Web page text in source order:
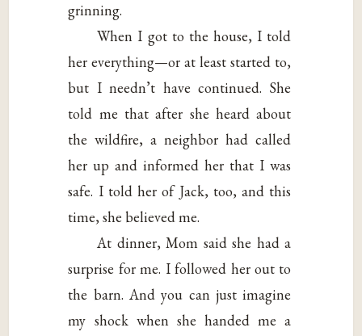
grinning.
When I got to the house, I told
her everything—or at least started to,
but I needn’t have continued. She
told me that after she heard about
the wildfire, a neighbor had called
her up and informed her that I was
safe. I told her of Jack, too, and this
time, she believed me.
At dinner, Mom said she had a
surprise for me. I followed her out to
the barn. And you can just imagine
my shock when she handed me a